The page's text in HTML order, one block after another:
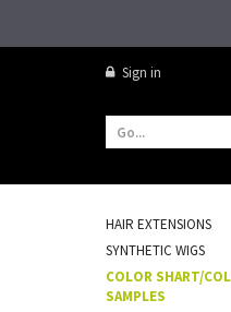
Sign in
HAIR EXTENSIONS
SYNTHETIC WIGS
COLOR SHART/
SAMPLES